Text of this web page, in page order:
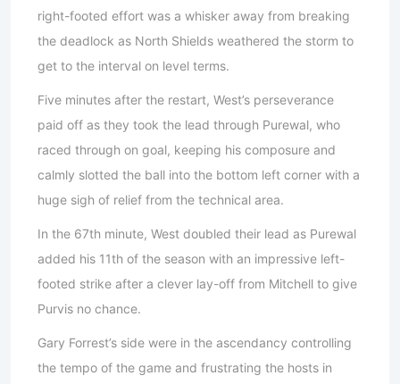
right-footed effort was a whisker away from breaking
the deadlock as North Shields weathered the storm to
get to the interval on level terms.
Five minutes after the restart, West’s perseverance
paid off as they took the lead through Purewal, who
raced through on goal, keeping his composure and
calmly slotted the ball into the bottom left corner with a
huge sigh of relief from the technical area.
In the 67th minute, West doubled their lead as Purewal
added his 11th of the season with an impressive left-
footed strike after a clever lay-off from Mitchell to give
Purvis no chance.
Gary Forrest’s side were in the ascendancy controlling
the tempo of the game and frustrating the hosts in